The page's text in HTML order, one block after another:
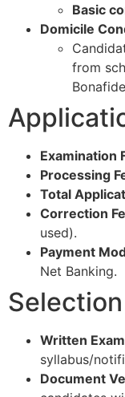
Basic
Domicile
from
Examination
Processing
Total
Correction
used).​
Payment
Net Banking.​
Written
syllabus/
Document